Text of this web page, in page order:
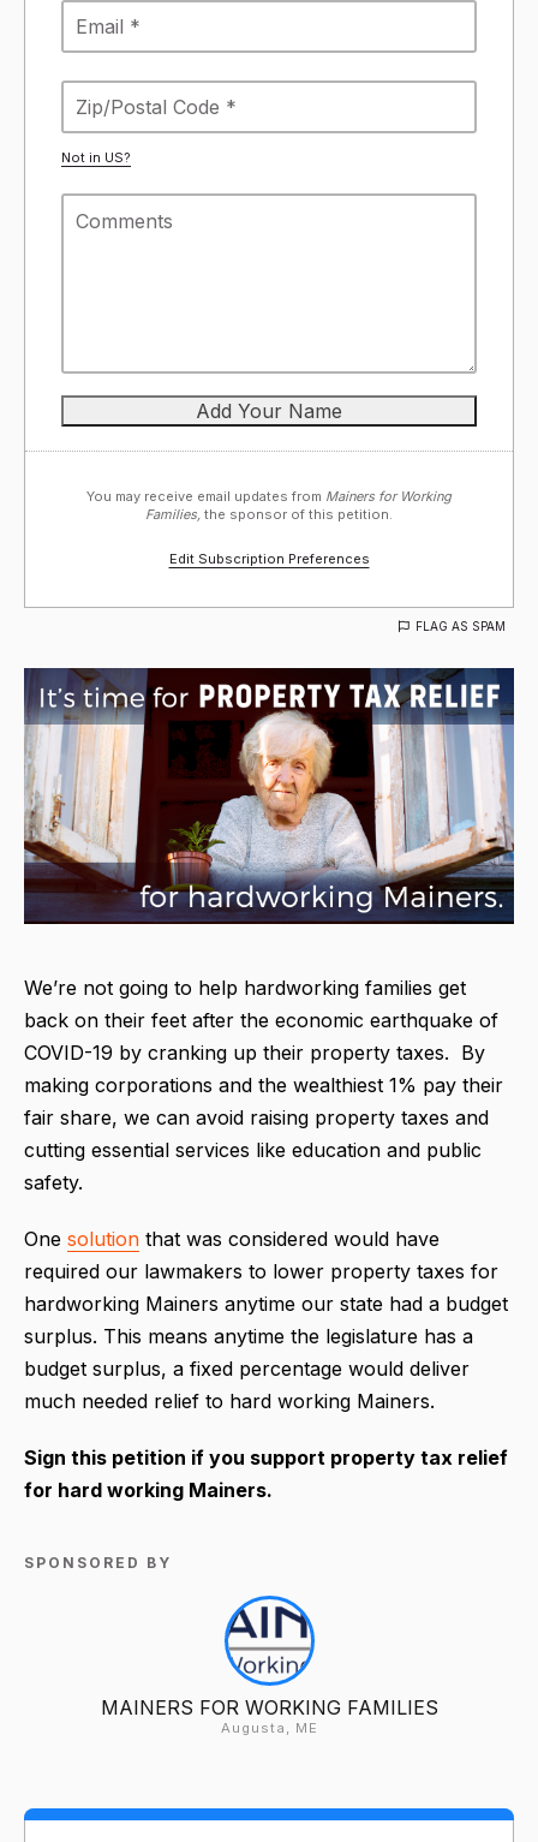
Not in US?
You may receive email updates from Mainers for Working
Families, the sponsor of this petition.
Edit Subscription Preferences
FLAG AS SPAM
We’re not going to help hardworking families get
back on their feet after the economic earthquake of
COVID-19 by cranking up their property taxes. By
making corporations and the wealthiest 1% pay their
fair share, we can avoid raising property taxes and
cutting essential services like education and public
safety.
One solution that was considered would have
required our lawmakers to lower property taxes for
hardworking Mainers anytime our state had a budget
surplus. This means anytime the legislature has a
budget surplus, a fixed percentage would deliver
much needed relief to hard working Mainers.
Sign this petition if you support property tax relief
for hard working Mainers.
SPONSORED BY
MAINERS FOR WORKING FAMILIES
Augusta, ME